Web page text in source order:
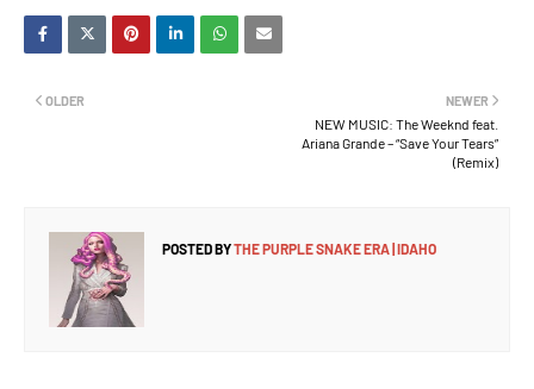
NEWER
NEW MUSIC: The Weeknd feat.
Ariana Grande – “Save Your Tears”
(Remix)
OLDER
POSTED BYTHE PURPLE SNAKE ERA | IDAHO